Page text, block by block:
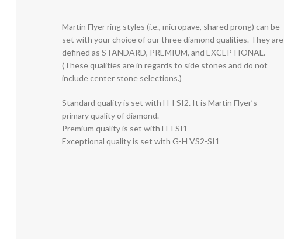
Martin Flyer ring styles (i.e., micropave, shared prong) can be
set with your choice of our three diamond qualities. They are
defined as STANDARD, PREMIUM, and EXCEPTIONAL.
(These qualities are in regards to side stones and do not
include center stone selections.)
Standard quality is set with H-I SI2. It is Martin Flyer’s
primary quality of diamond.
Premium quality is set with H-I SI1
Exceptional quality is set with G-H VS2-SI1